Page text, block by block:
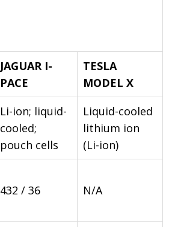
JAGUAR I-
PACE
TESLA
MODEL X
Li-ion; liquid-
cooled;
pouch cells
Liquid-cooled
lithium ion
(Li-ion)
432 / 36 N/A